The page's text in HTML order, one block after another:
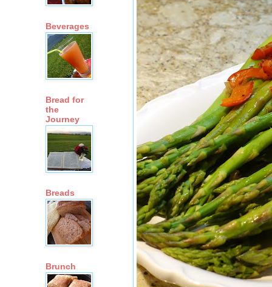
Beverages
Bread for
the
Journey
Breads
Brunch